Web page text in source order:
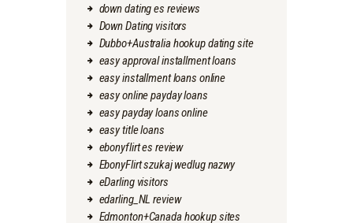
down dating es reviews
Down Dating visitors
Dubbo+Australia hookup dating site
easy approval installment loans
easy installment loans online
easy online payday loans
easy payday loans online
easy title loans
ebonyflirt es review
EbonyFlirt szukaj wedlug nazwy
eDarling visitors
edarling_NL review
Edmonton+Canada hookup sites